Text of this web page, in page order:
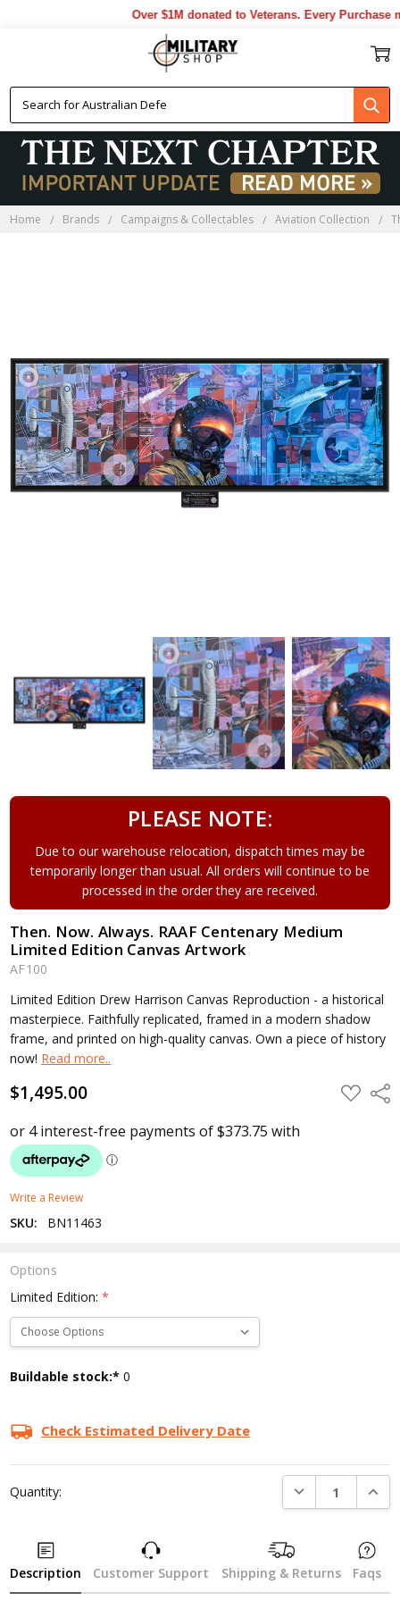
Over $1M donated to Veterans. Every Purchase
Home Brands Campaigns & Collectables Aviation Collection
PLEASE NOTE:
Due to our warehouse relocation, dispatch times may be
temporarily longer than usual. All orders will continue to be
processed in the order they are received.
Then. Now. Always. RAAF Centenary Medium
Limited Edition Canvas Artwork
AF100
Limited Edition Drew Harrison Canvas Reproduction - a historical
masterpiece. Faithfully replicated, framed in a modern shadow
frame, and printed on high-quality canvas. Own a piece of history
now! Read more..
$1,495.00 ADD
TO
Write a Review
SKU: BN11463
Options
Limited Edition:*
Current
Buildable stock:* 0
Check Estimated Delivery Date
Quantity: DECREASE
Description Customer Support Shipping & Returns Faqs